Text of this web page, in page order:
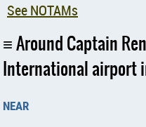
See NOTAMs
Around Captain
International airport
near